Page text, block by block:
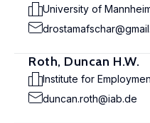
University of
Roth, Duncan H.W.
Institute for
duncan.roth@iab.de